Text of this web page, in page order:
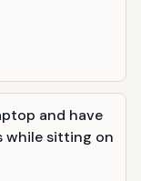
and have
while sitting on